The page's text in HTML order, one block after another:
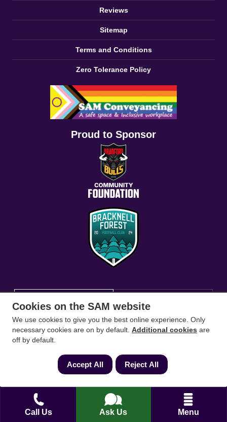
Call Us Ask Us Menu
Reviews
Sitemap
Terms and Conditions
Zero Tolerance Policy
Proud to Sponsor
Find a conveyancing solicitor for your area
Cookies on the SAM website
We use cookies to give you the best online experience. Only
necessary cookies are on by default. Additional cookies are
off by default.
Accept All Reject All